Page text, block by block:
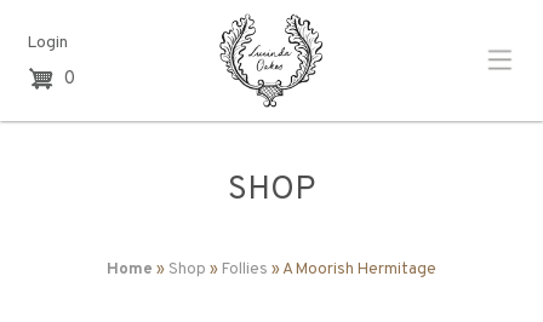
0
Login
SHOP
Home » Shop » Follies » A Moorish Hermitage